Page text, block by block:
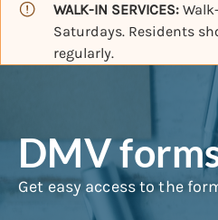
WALK-IN SERVICES:
Saturdays. Residents
regularly.
DMV
Get easy access to the